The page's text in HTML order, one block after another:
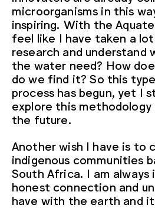
microorganisms in this
inspiring. With the
feel like I have taken a
research and understand
the water need? How
do we find it? So this
process has begun, yet I
explore this methodology
the future.
Another wish I have is to
indigenous communities
South Africa. I am always
honest connection and
have with the earth and it